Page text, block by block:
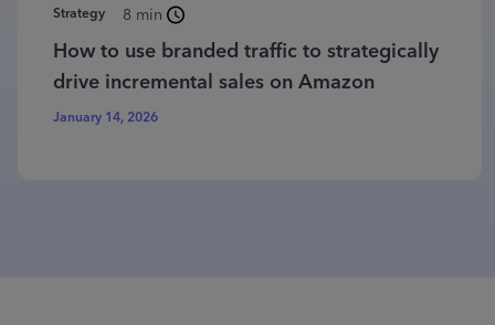
Strategy 8 min
How to use branded traffic to strategically
drive incremental sales on Amazon
January 14, 2026